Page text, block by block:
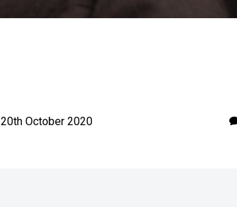
20th October 2020